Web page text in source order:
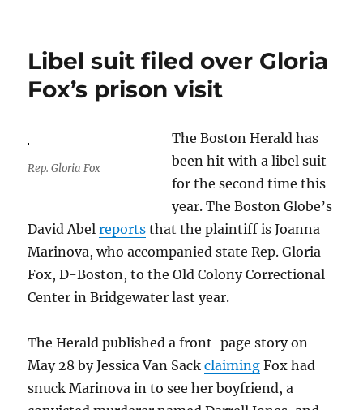
suit
Libel suit filed over Gloria
Fox’s prison visit
Rep. Gloria Fox
The Boston Herald has
been hit with a libel suit
for the second time this
year. The Boston Globe’s
David Abelreports that the plaintiff is Joanna
Marinova, who accompanied state Rep. Gloria
Fox, D-Boston, to the Old Colony Correctional
Center in Bridgewater last year.
The Herald published a front-page story on
May 28 by Jessica Van Sackclaiming Fox had
snuck Marinova in to see her boyfriend, a